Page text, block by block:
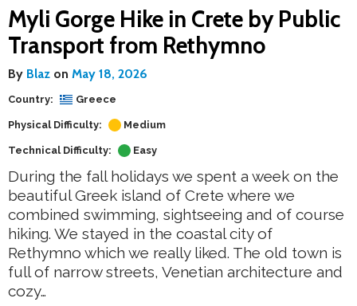
Myli Gorge Hike in Crete by Public
Transport from Rethymno
By Blaz on May 18, 2026
Country: Greece
Physical Difficulty: Medium
Technical Difficulty: Easy
During the fall holidays we spent a week on the
beautiful Greek island of Crete where we
combined swimming, sightseeing and of course
hiking. We stayed in the coastal city of
Rethymno which we really liked. The old town is
full of narrow streets, Venetian architecture and
cozy…